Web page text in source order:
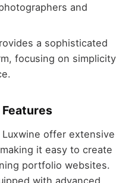
and
a sophisticated
focusing on simplicity
offer extensive
it easy to create
portfolio websites.
with advanced